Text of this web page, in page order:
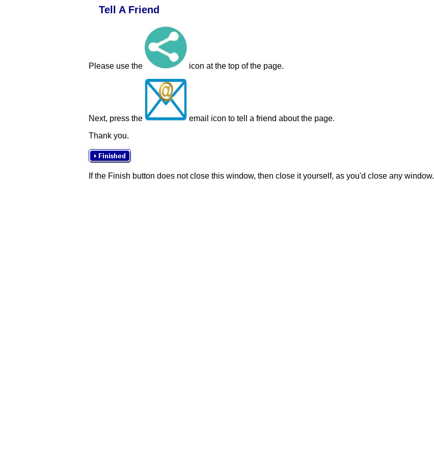
Tell A Friend
Please use the icon at the top of the page.
Next, press the
email icon to tell a friend about the page.
Thank you.
If the Finish button does not close this window, then close it yourself, as you'd close any window.